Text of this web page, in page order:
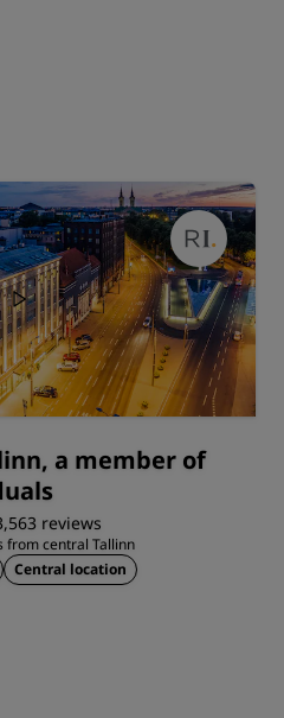
a member of
reviews
from central Tallinn
Central location